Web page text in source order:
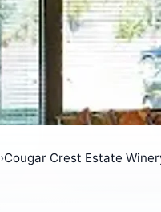
›Cougar Crest Estate